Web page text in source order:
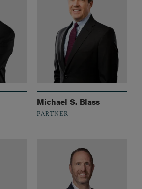
Michael S. Blass
PARTNER